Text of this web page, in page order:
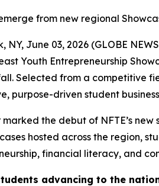
from new regional
NY, June 03, 2026 (GLOBE
Youth Entrepreneurship
Selected from a competitive
purpose-driven student
marked the debut of NFTE’s
hosted across the region,
financial literacy, and
advancing to the